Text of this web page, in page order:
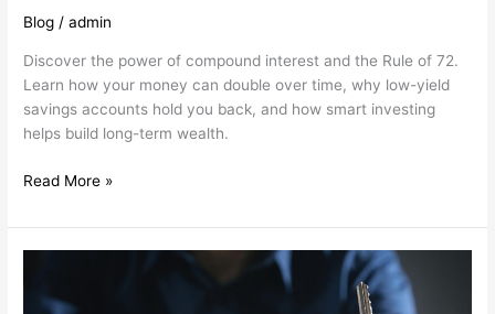
Blog /admin
Discover the power of compound interest and the Rule of 72.
Learn how your money can double over time, why low-yield
savings accounts hold you back, and how smart investing
helps build long-term wealth.
Read More »